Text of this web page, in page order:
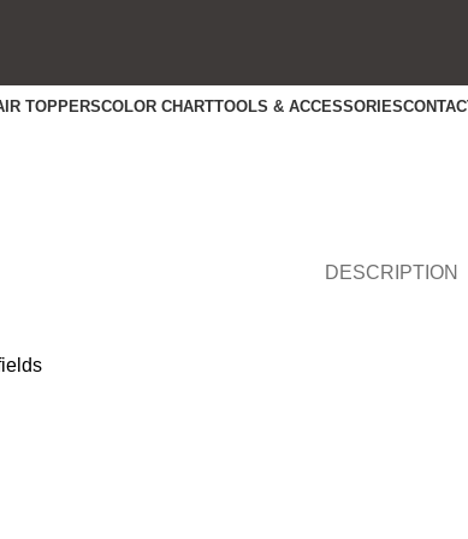
TOPPERSCOLOR CHARTTOOLS & ACCESSORIES
DESCRIPTION